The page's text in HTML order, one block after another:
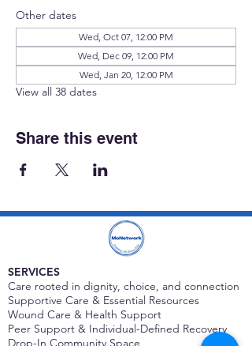
Other dates
Wed, Oct 07, 12:00 PM
Wed, Dec 09, 12:00 PM
Wed, Jan 20, 12:00 PM
View all 38 dates
Share this event
SERVICES
Care rooted in dignity, choice, and connection
Supportive Care & Essential Resources
Wound Care & Health Support
Peer Support & Individual-Defined Recovery
Drop-In Community Space